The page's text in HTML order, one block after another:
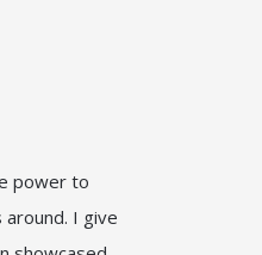
power to
I give